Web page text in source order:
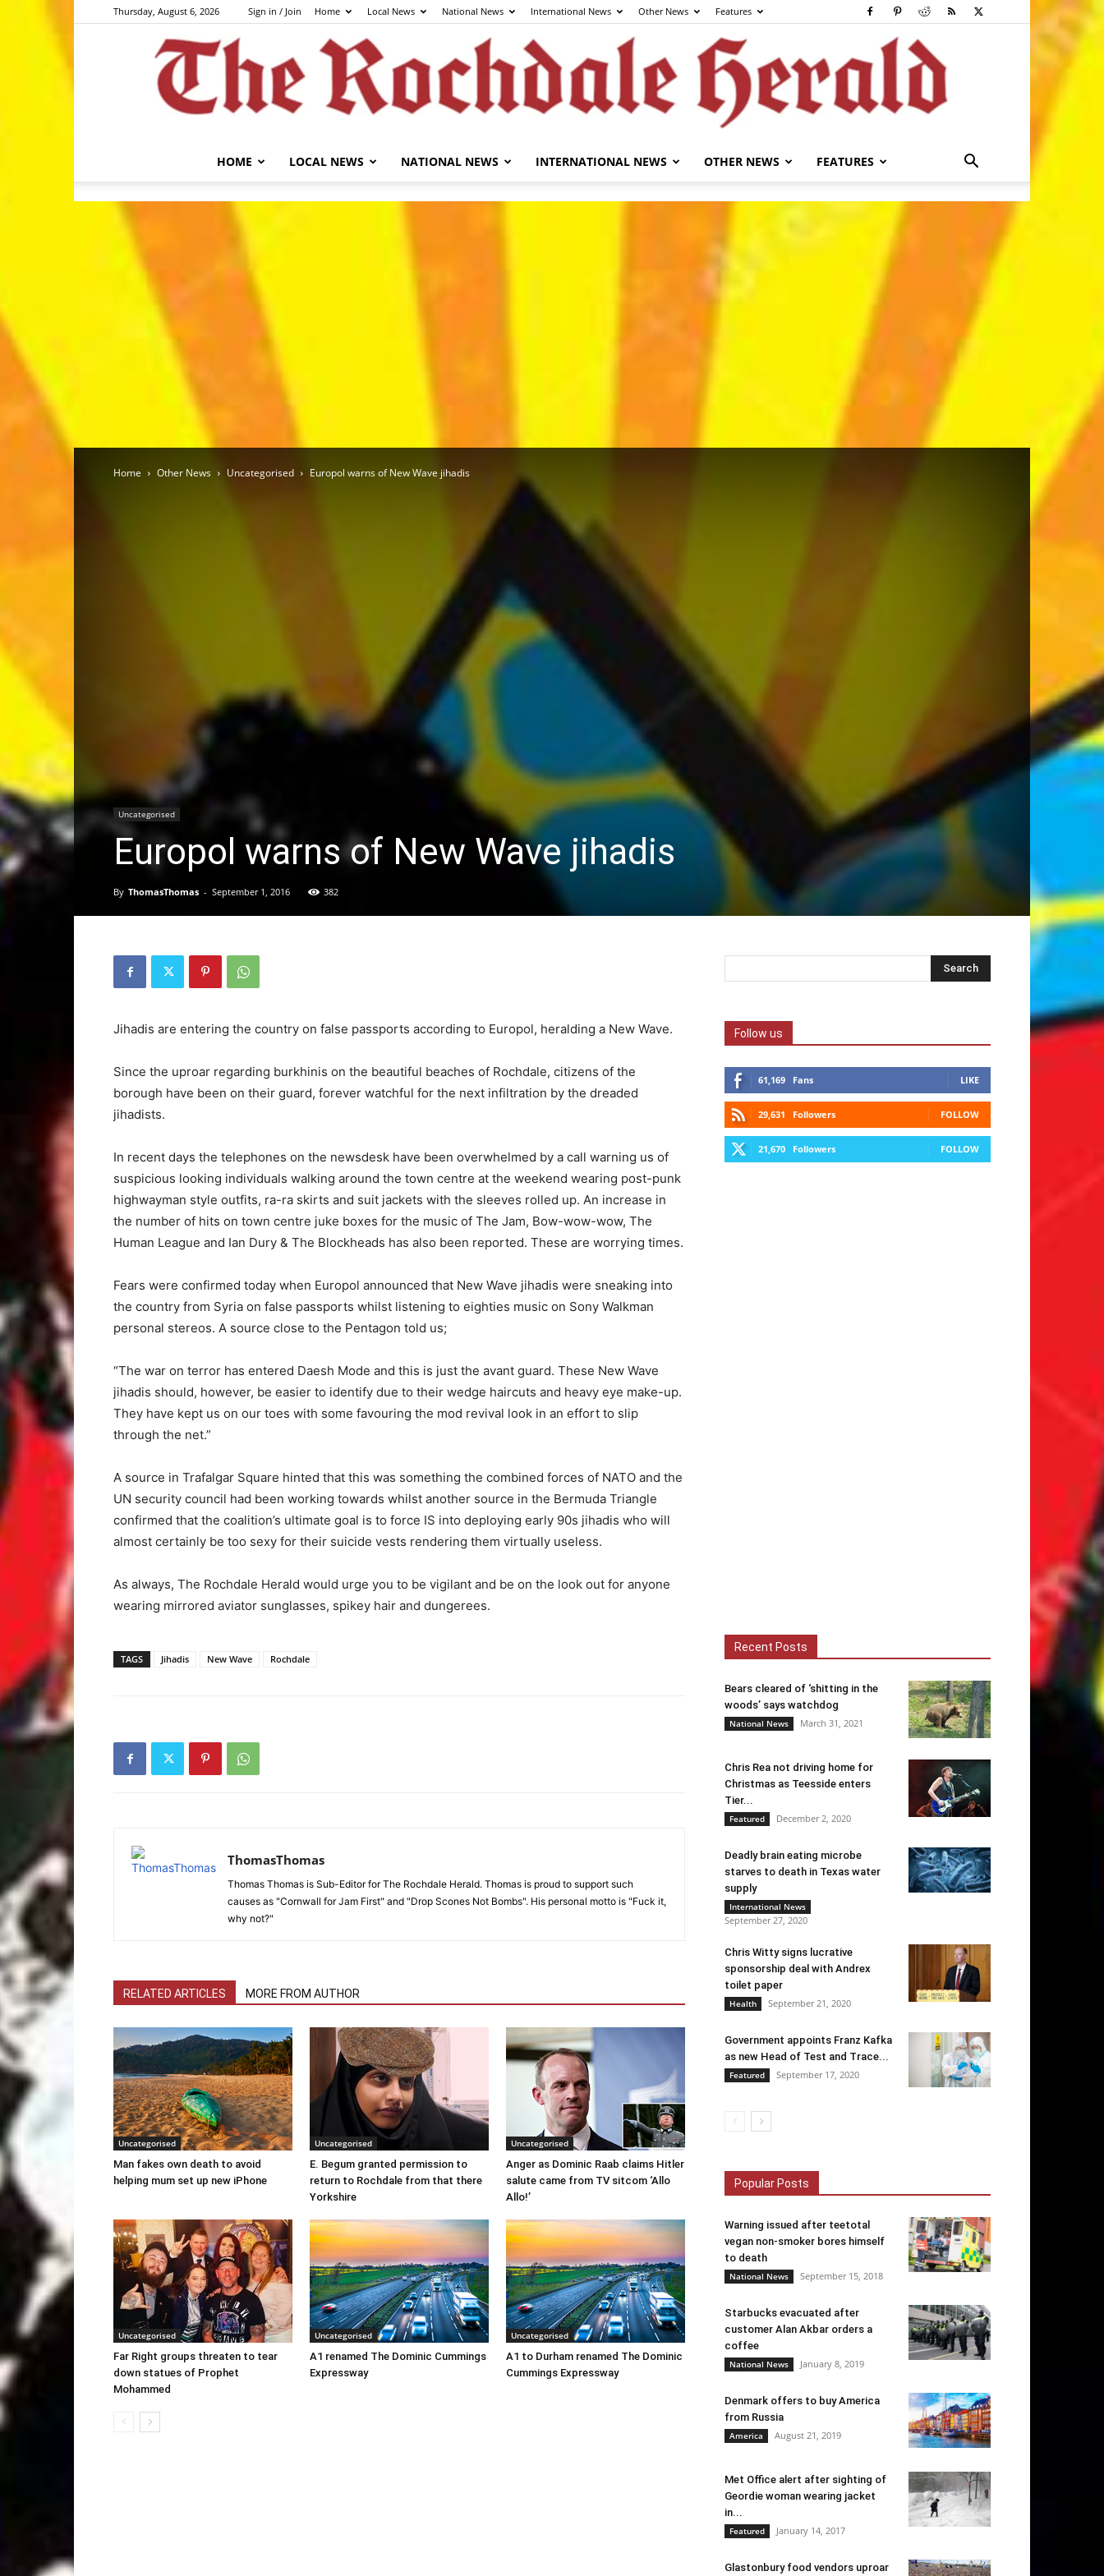
Thursday, August 6, 2026 Sign in / Join Home Local News National News International News Other News Features
HOME LOCAL NEWS NATIONAL NEWS INTERNATIONAL NEWS OTHER NEWS FEATURES
Home Other News Uncategorised Europol warns of New Wave jihadis
Uncategorised
Europol warns of New Wave jihadis
By ThomasThomas - September 1, 2016 382
Jihadis are entering the country on false passports according to Europol, heralding a New Wave.
Since the uproar regarding burkhinis on the beautiful beaches of Rochdale, citizens of the
borough have been on their guard, forever watchful for the next infiltration by the dreaded
jihadists.
In recent days the telephones on the newsdesk have been overwhelmed by a call warning us of
suspicious looking individuals walking around the town centre at the weekend wearing post-punk
highwayman style outfits, ra-ra skirts and suit jackets with the sleeves rolled up. An increase in
the number of hits on town centre juke boxes for the music of The Jam, Bow-wow-wow, The
Human League and Ian Dury & The Blockheads has also been reported. These are worrying times.
Fears were confirmed today when Europol announced that New Wave jihadis were sneaking into
the country from Syria on false passports whilst listening to eighties music on Sony Walkman
personal stereos. A source close to the Pentagon told us;
“The war on terror has entered Daesh Mode and this is just the avant guard. These New Wave
jihadis should, however, be easier to identify due to their wedge haircuts and heavy eye make-up.
They have kept us on our toes with some favouring the mod revival look in an effort to slip
through the net.”
A source in Trafalgar Square hinted that this was something the combined forces of NATO and the
UN security council had been working towards whilst another source in the Bermuda Triangle
confirmed that the coalition’s ultimate goal is to force IS into deploying early 90s jihadis who will
almost certainly be too sexy for their suicide vests rendering them virtually useless.
As always, The Rochdale Herald would urge you to be vigilant and be on the look out for anyone
wearing mirrored aviator sunglasses, spikey hair and dungerees.
TAGS Jihadis New Wave Rochdale
ThomasThomas
Thomas Thomas is Sub-Editor for The Rochdale Herald. Thomas is proud to support such
causes as "Cornwall for Jam First" and "Drop Scones Not Bombs". His personal motto is "Fuck it,
why not?"
RELATED ARTICLES MORE FROM AUTHOR
Uncategorised
Man fakes own death to avoid
helping mum set up new iPhone
Uncategorised
E. Begum granted permission to
return to Rochdale from that there
Yorkshire
Uncategorised
Anger as Dominic Raab claims Hitler
salute came from TV sitcom ‘Allo
Allo!’
Uncategorised
Far Right groups threaten to tear
down statues of Prophet
Mohammed
Uncategorised
A1 renamed The Dominic Cummings
Expressway
Uncategorised
A1 to Durham renamed The Dominic
Cummings Expressway
Follow us
61,169 Fans LIKE
29,631 Followers FOLLOW
21,670 Followers FOLLOW
Recent Posts
Bears cleared of ‘shitting in the
woods’ says watchdog
National News March 31, 2021
Chris Rea not driving home for
Christmas as Teesside enters
Tier...
Featured December 2, 2020
Deadly brain eating microbe
starves to death in Texas water
supply
International News
September 27, 2020
Chris Witty signs lucrative
sponsorship deal with Andrex
toilet paper
Health September 21, 2020
Government appoints Franz Kafka
as new Head of Test and Trace...
Featured September 17, 2020
Popular Posts
Warning issued after teetotal
vegan non-smoker bores himself
to death
National News September 15, 2018
Starbucks evacuated after
customer Alan Akbar orders a
coffee
National News January 8, 2019
Denmark offers to buy America
from Russia
America August 21, 2019
Met Office alert after sighting of
Geordie woman wearing jacket
in...
Featured January 14, 2017
Glastonbury food vendors uproar